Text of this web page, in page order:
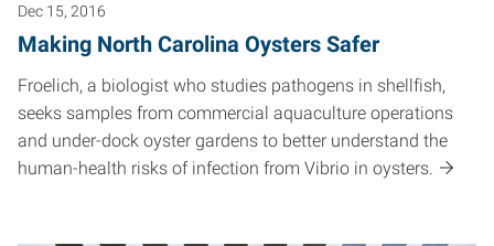
Dec 15, 2016
Making North Carolina Oysters Safer
Froelich, a biologist who studies pathogens in shellfish,
seeks samples from commercial aquaculture operations
and under-dock oyster gardens to better understand the
human-health risks of infection from Vibrio in oysters.